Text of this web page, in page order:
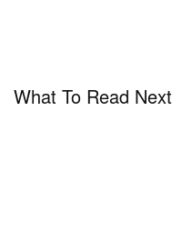
What To Read Next